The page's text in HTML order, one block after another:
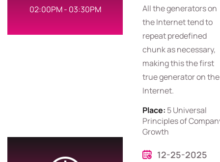
02:00PM - 03:30PM
All the generators on
the Internet tend to
repeat predefined
chunk as necessary,
making this the first
true generator on the
Internet.
Place: 5 Universal
Principles of
Growth
12-25-2025